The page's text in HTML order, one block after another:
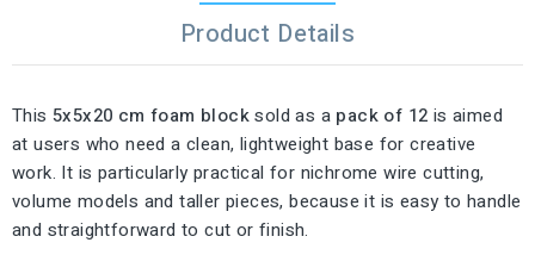
Product Details
This 5x5x20 cm foam blocksold as a pack of 12 is aimed
at users who need a clean, lightweight base for creative
work. It is particularly practical for nichrome wire cutting,
volume models and taller pieces, because it is easy to handle
and straightforward to cut or finish.